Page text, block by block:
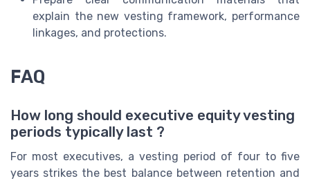
explain the new vesting framework, performance
linkages, and protections.
FAQ
How long should executive equity vesting
periods typically last ?
For most executives, a vesting period of four to five
years strikes the best balance between retention and